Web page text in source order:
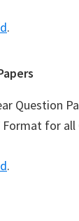
.
Question
Format for all
.